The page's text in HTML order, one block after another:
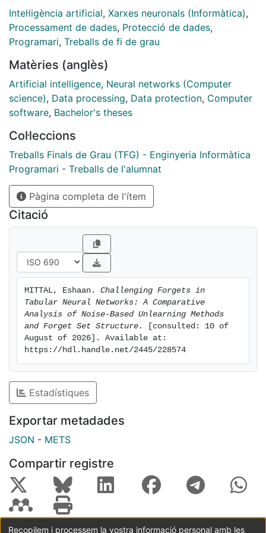
Intel·ligència artificial, Xarxes neuronals (Informàtica),
Processament de dades, Protecció de dades,
Programari, Treballs de fi de grau
Matèries (anglès)
Artificial intelligence, Neural networks (Computer
science), Data processing, Data protection, Computer
software, Bachelor's theses
Col·leccions
Treballs Finals de Grau (TFG) - Enginyeria Informàtica
Programari - Treballs de l'alumnat
Pàgina completa de l'ítem
Citació
MITTAL, Eshaan. Challenging Forgets in
Tabular Neural Networks: A Comparative
Analysis of Noise-Based Unlearning Methods
and Forget Set Structure.
[consulted: 10 of
August of 2026]. Available at:
https://hdl.handle.net/2445/228574
Estadístiques
Exportar metadades
JSON - METS
Compartir registre
Recopilem i processem la vostra informació personal amb les